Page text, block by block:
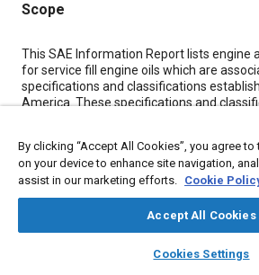
library_books auto_awesome
SAE AI Chat
Scope
Content
This SAE Information Report lists engine
for service fill engine oils which are
specifications and classifications
America. These specifications and
manufacturers. The information
applies to engine oils utilized in gasoline-
automotive vehicles.
Meta Tags
By clicking “Accept All Cookies”, you agree
on your device to enhance site navigation,
assist in our marketing efforts. Cookie
Accept All Cookies
Cookies Settings